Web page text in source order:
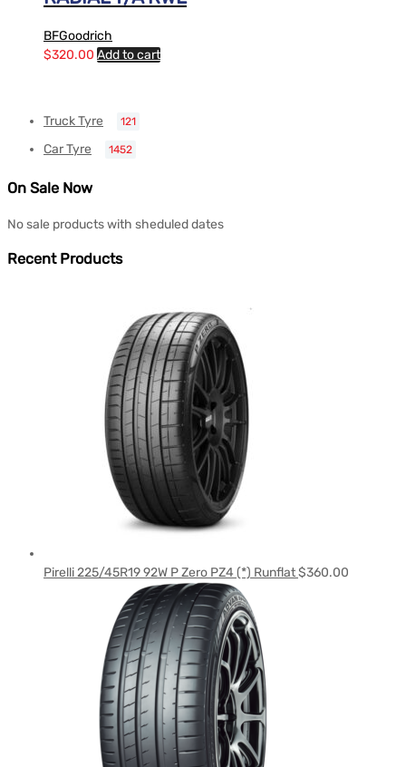
BFGoodrich
$320.00 Add to cart
Truck Tyre 121
Car Tyre 1452
On Sale Now
No sale products with sheduled dates
Recent Products
Pirelli 225/45R19 92W P Zero PZ4 (*) Runflat$360.00